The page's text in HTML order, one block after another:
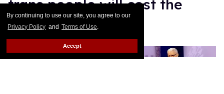
By continuing to use our site, you agree to our
Privacy Policy and Terms of Use.
Accept
trans people will cost the
Democratic Party
Mey Rude Aug 07, 2025